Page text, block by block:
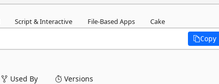
Script & Interactive File-Based Apps Cake
Copy
Used By Versions